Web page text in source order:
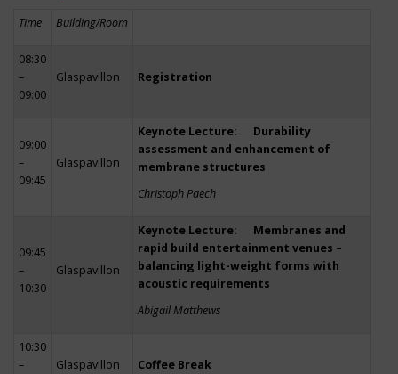
Time Building/Room
08:30
–
09:00
Glaspavillon Registration
09:00
–
09:45
Glaspavillon
Keynote Lecture: Durability
assessment and enhancement of
membrane structures
Christoph Paech
09:45
–
10:30
Glaspavillon
Keynote Lecture: Membranes and
rapid build entertainment venues –
balancing light-weight forms with
acoustic requirements
Abigail Matthews
10:30
–
Glaspavillon Coffee Break